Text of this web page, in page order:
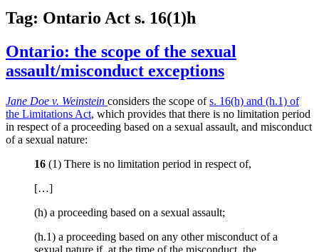
Tag: Ontario Act s. 16(1)h
Ontario: the scope of the sexual
assault/misconduct exceptions
Jane Doe v. Weinstein considers the scope ofs. 16(h) and (h.1) of
the Limitations Act, which provides that there is no limitation period
in respect of a proceeding based on a sexual assault, and misconduct
of a sexual nature:
16 (1) There is no limitation period in respect of,
[…]
(h) a proceeding based on a sexual assault;
(h.1) a proceeding based on any other misconduct of a